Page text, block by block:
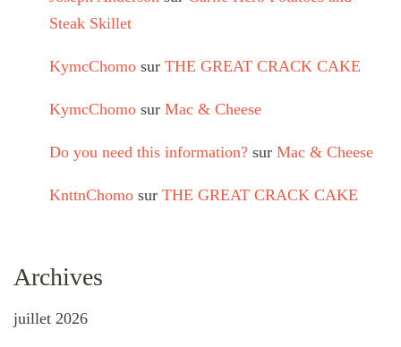
Steak Skillet
KymcChomo sur THE GREAT CRACK CAKE
KymcChomo sur Mac & Cheese
Do you need this information? sur Mac & Cheese
KnttnChomo sur THE GREAT CRACK CAKE
Archives
juillet 2026